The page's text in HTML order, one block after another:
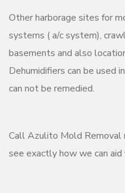
Other harborage sites for
systems ( a/c system),
basements and also
Dehumidifiers can be used
can not be remedied.
Call Azulito Mold
see exactly how we can